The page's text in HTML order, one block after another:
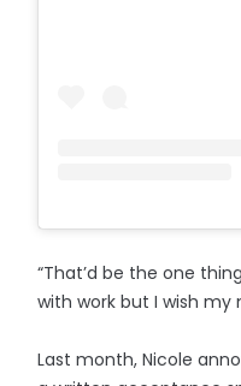
“That’d be the one
with work but I wish my
Last month, Nicole